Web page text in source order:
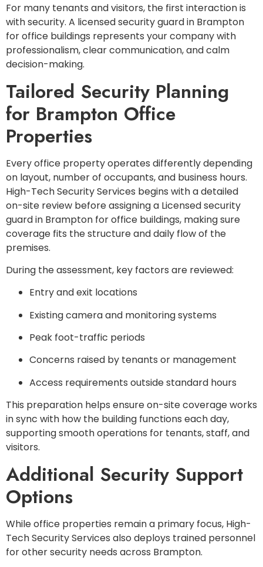
For many tenants and visitors, the first interaction is
with security. A licensed security guard in Brampton
for office buildings represents your company with
professionalism, clear communication, and calm
decision-making.
Tailored Security Planning
for Brampton Office
Properties
Every office property operates differently depending
on layout, number of occupants, and business hours.
High-Tech Security Services begins with a detailed
on-site review before assigning a Licensed security
guard in Brampton for office buildings, making sure
coverage fits the structure and daily flow of the
premises.
During the assessment, key factors are reviewed:
Entry and exit locations
Existing camera and monitoring systems
Peak foot-traffic periods
Concerns raised by tenants or management
Access requirements outside standard hours
This preparation helps ensure on-site coverage works
in sync with how the building functions each day,
supporting smooth operations for tenants, staff, and
visitors.
Additional Security Support
Options
While office properties remain a primary focus, High-
Tech Security Services also deploys trained personnel
for other security needs across Brampton.